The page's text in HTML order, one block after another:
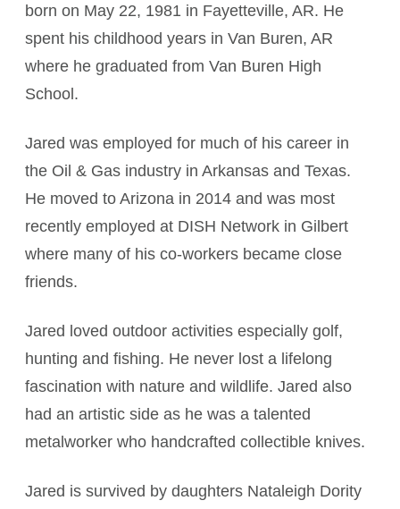
born on May 22, 1981 in Fayetteville, AR. He
spent his childhood years in Van Buren, AR
where he graduated from Van Buren High
School.
Jared was employed for much of his career in
the Oil & Gas industry in Arkansas and Texas.
He moved to Arizona in 2014 and was most
recently employed at DISH Network in Gilbert
where many of his co-workers became close
friends.
Jared loved outdoor activities especially golf,
hunting and fishing. He never lost a lifelong
fascination with nature and wildlife. Jared also
had an artistic side as he was a talented
metalworker who handcrafted collectible knives.
Jared is survived by daughters Nataleigh Dority